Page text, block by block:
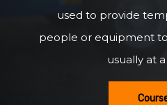
used to provide
people or equipment
usually at